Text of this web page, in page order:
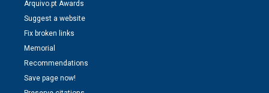
Arquivo.pt Awards
Suggest a website
Fix broken links
Memorial
Recommendations
Save page now!